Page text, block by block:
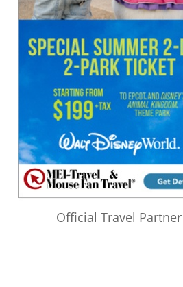
Official Travel Partner